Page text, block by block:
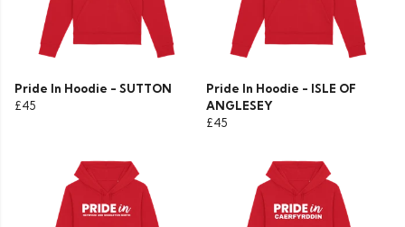
Pride In Hoodie - SUTTON
£45
Pride In Hoodie - ISLE OF
ANGLESEY
£45